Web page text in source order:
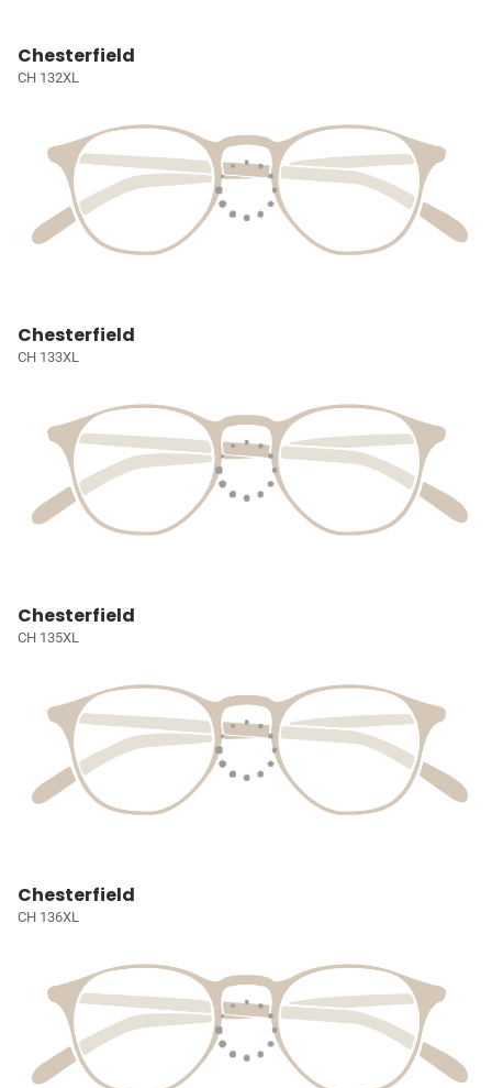
Chesterfield
CH 132XL
Chesterfield
CH 133XL
Chesterfield
CH 135XL
Chesterfield
CH 136XL